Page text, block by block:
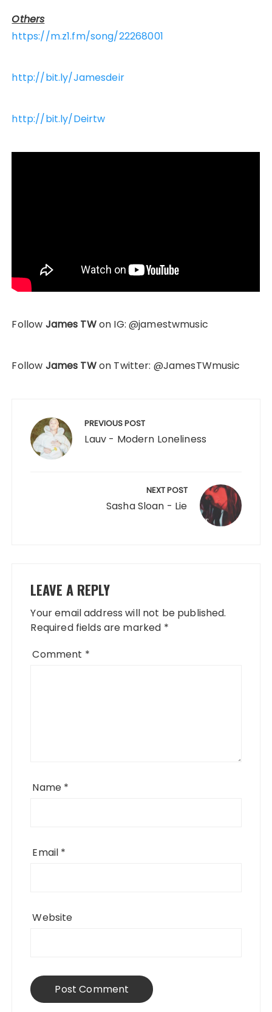
Others
https://m.z1.fm/song/22268001
http://bit.ly/Jamesdeir
http://bit.ly/Deirtw
Follow James TWon IG: @jamestwmusic
Follow James TWon Twitter: @JamesTWmusic
navigation PREVIOUS POST
Lauv - Modern Loneliness
NEXT POST
Sasha Sloan - Lie
LEAVE A REPLY
Your email address will not be published.
Required fields are marked *
Comment *
Name *
Email *
Website